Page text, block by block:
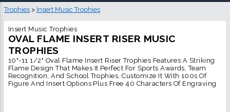
Trophies > Insert Music Trophies
Insert Music Trophies
OVAL FLAME INSERT RISER MUSIC
TROPHIES
10"-11 1/2" Oval Flame Insert Riser Trophies Features A Striking
Flame Design That Makes It Perfect For Sports Awards, Team
Recognition, And School Trophies, Customize It With 100s Of
Figure And Insert Options Plus Free 40 Characters Of Engraving